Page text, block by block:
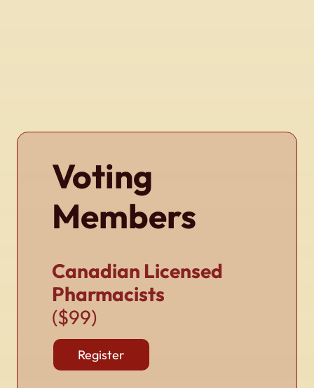
Voting
Members
Canadian Licensed
Pharmacists
($99)
Register